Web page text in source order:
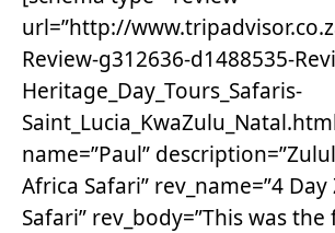
url=”http://
Review-g312636-d1488535-
Heritage_Day_Tours_Safaris-
name=”Paul”
Africa Safari” rev_name=”4
Safari” rev_body=”This was